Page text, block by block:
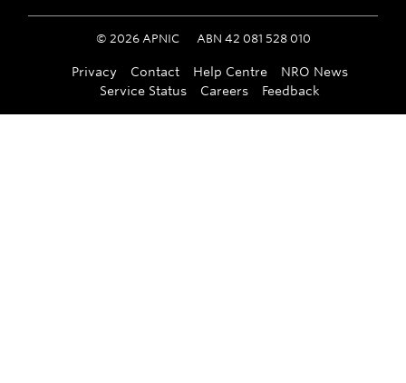
© 2026APNIC ABN 42 081 528 010
Privacy Contact Help Centre
NRO News
Service Status
Careers Feedback